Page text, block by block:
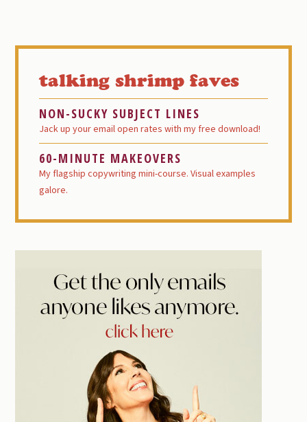
talking shrimp faves
NON-SUCKY SUBJECT LINES
Jack up your email open rates with my free download!
60-MINUTE MAKEOVERS
My flagship copywriting mini-course. Visual examples
galore.